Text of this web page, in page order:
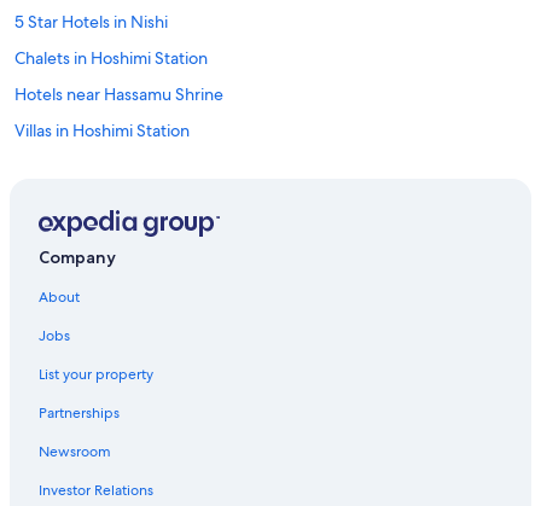
5 Star Hotels in Nishi
Chalets in Hoshimi Station
Hotels near Hassamu Shrine
Villas in Hoshimi Station
Accor Hotels in Sapporo
Hotels near Sapporo Station
Hotels near Hokkaido University
Holiday Park Resorts in Inazumi-koen Station
Hotels with Free Airport Shuttle in Sapporo
Company
About
Jobs
List your property
Partnerships
Newsroom
Investor Relations